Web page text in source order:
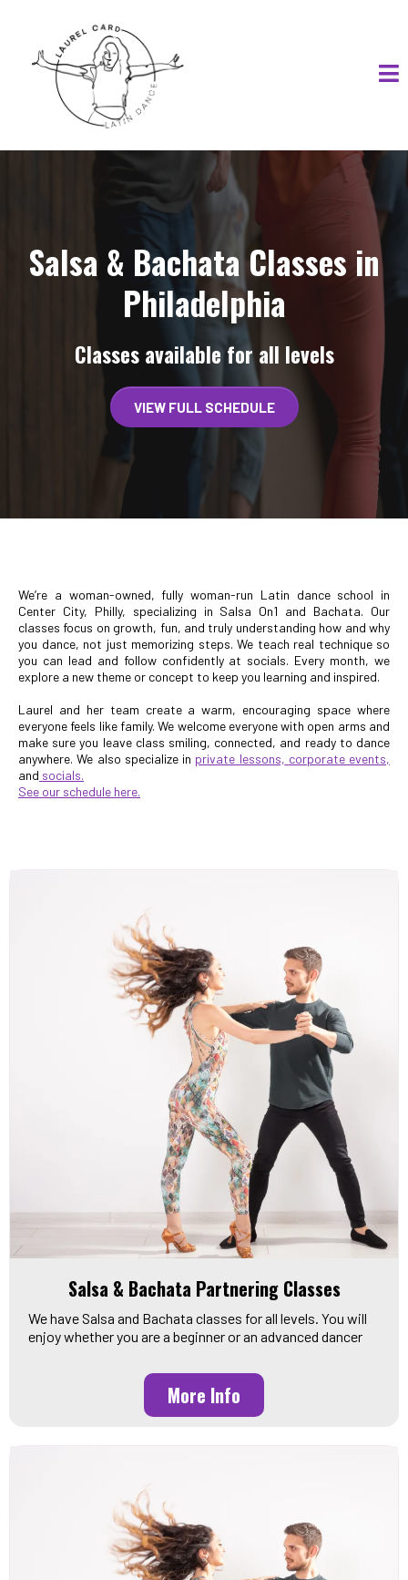
Salsa & Bachata Classes in
Philadelphia
Classes available for all levels
VIEW FULL SCHEDULE
We’re a woman-owned, fully woman-run Latin dance school in
Center City, Philly, specializing in Salsa On1 and Bachata. Our
classes focus on growth, fun, and truly understanding how and why
you dance, not just memorizing steps. We teach real technique so
you can lead and follow confidently at socials. Every month, we
explore a new theme or concept to keep you learning and inspired.
Laurel and her team create a warm, encouraging space where
everyone feels like family. We welcome everyone with open arms and
make sure you leave class smiling, connected, and ready to dance
anywhere. We also specialize in private lessons, corporate events,
and socials.
See our schedule here.
Salsa & Bachata Partnering Classes
We have Salsa and Bachata classes for all levels. You will
enjoy whether you are a beginner or an advanced dancer
More Info